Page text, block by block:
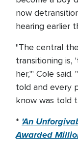
now
hearing earlier
"The central
transitioning is,
her,'" Cole
told and every
know was told
* 'An
Awarded